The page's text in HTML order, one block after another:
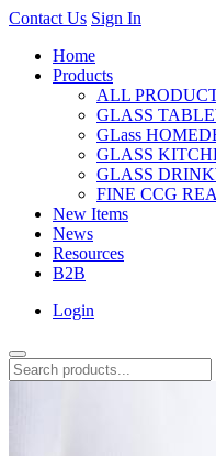
Contact Us Sign In
Home
Products
ALL
GLASS
GLass
GLASS
GLASS
FINE CCG
New Items
News
Resources
B2B
Login